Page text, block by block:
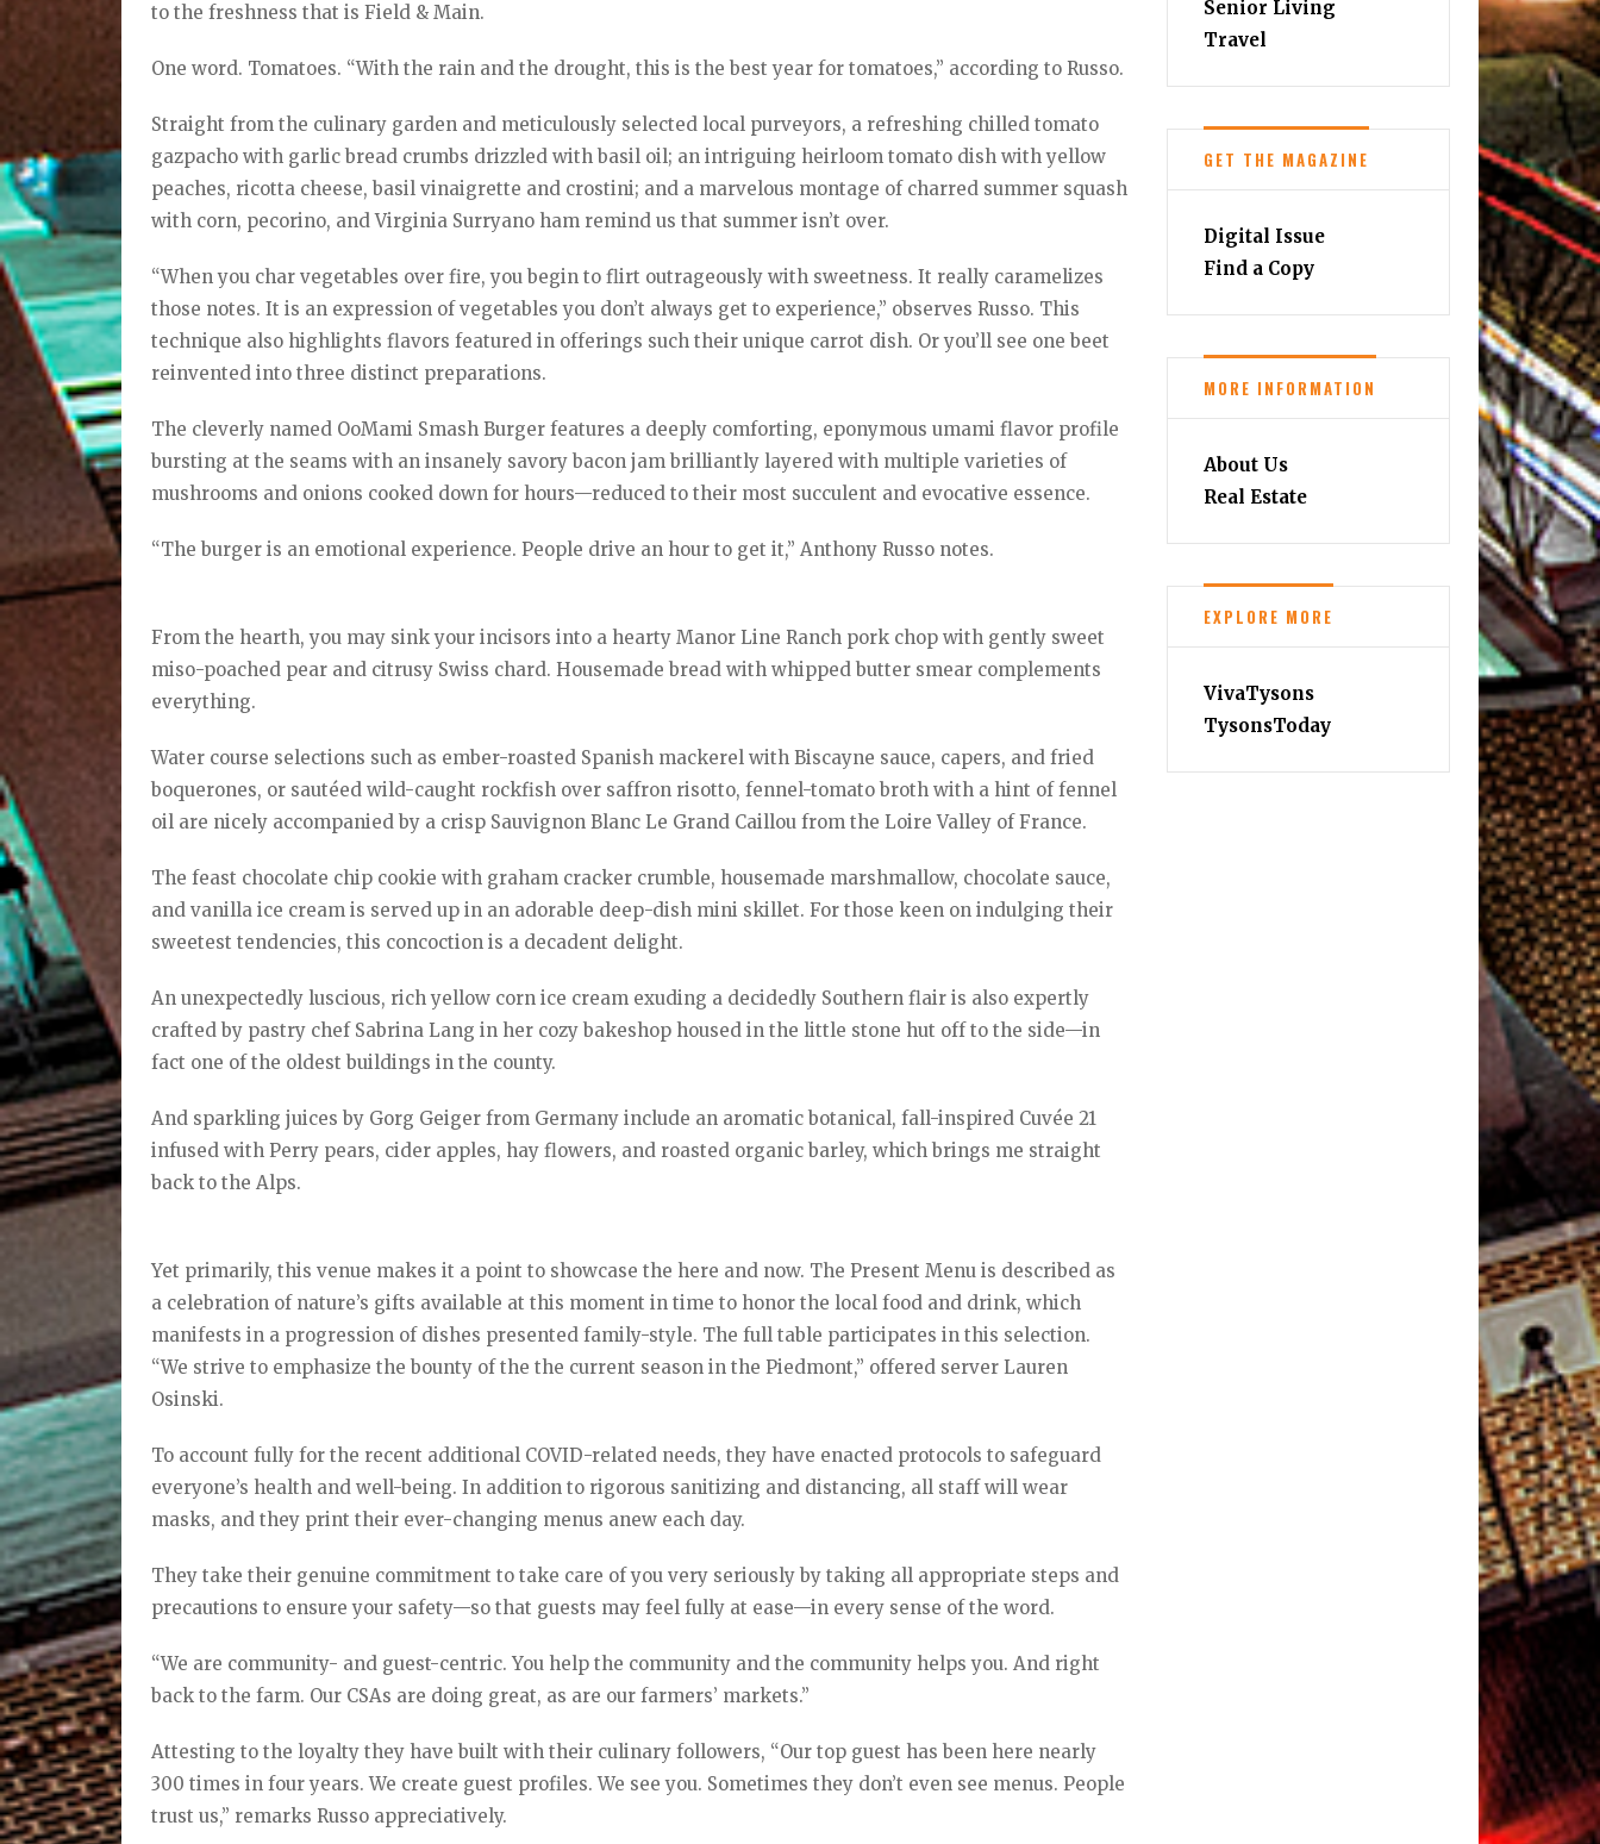
to the freshness that is Field & Main.
One word. Tomatoes. “With the rain and the drought, this is the best year for tomatoes,” according to Russo.
Straight from the culinary garden and meticulously selected local purveyors, a refreshing chilled tomato
gazpacho with garlic bread crumbs drizzled with basil oil; an intriguing heirloom tomato dish with yellow
peaches, ricotta cheese, basil vinaigrette and crostini; and a marvelous montage of charred summer squash
with corn, pecorino, and Virginia Surryano ham remind us that summer isn’t over.
“When you char vegetables over fire, you begin to flirt outrageously with sweetness. It really caramelizes
those notes. It is an expression of vegetables you don’t always get to experience,” observes Russo. This
technique also highlights flavors featured in offerings such their unique carrot dish. Or you’ll see one beet
reinvented into three distinct preparations.
The cleverly named OoMami Smash Burger features a deeply comforting, eponymous umami flavor profile
bursting at the seams with an insanely savory bacon jam brilliantly layered with multiple varieties of
mushrooms and onions cooked down for hours—reduced to their most succulent and evocative essence.
“The burger is an emotional experience. People drive an hour to get it,” Anthony Russo notes.
From the hearth, you may sink your incisors into a hearty Manor Line Ranch pork chop with gently sweet
miso-poached pear and citrusy Swiss chard. Housemade bread with whipped butter smear complements
everything.
Water course selections such as ember-roasted Spanish mackerel with Biscayne sauce, capers, and fried
boquerones, or sautéed wild-caught rockfish over saffron risotto, fennel-tomato broth with a hint of fennel
oil are nicely accompanied by a crisp Sauvignon Blanc Le Grand Caillou from the Loire Valley of France.
The feast chocolate chip cookie with graham cracker crumble, housemade marshmallow, chocolate sauce,
and vanilla ice cream is served up in an adorable deep-dish mini skillet. For those keen on indulging their
sweetest tendencies, this concoction is a decadent delight.
An unexpectedly luscious, rich yellow corn ice cream exuding a decidedly Southern flair is also expertly
crafted by pastry chef Sabrina Lang in her cozy bakeshop housed in the little stone hut off to the side—in
fact one of the oldest buildings in the county.
And sparkling juices by Gorg Geiger from Germany include an aromatic botanical, fall-inspired Cuvée 21
infused with Perry pears, cider apples, hay flowers, and roasted organic barley, which brings me straight
back to the Alps.
Yet primarily, this venue makes it a point to showcase the here and now. The Present Menu is described as
a celebration of nature’s gifts available at this moment in time to honor the local food and drink, which
manifests in a progression of dishes presented family-style. The full table participates in this selection.
“We strive to emphasize the bounty of the the current season in the Piedmont,” offered server Lauren
Osinski.
To account fully for the recent additional COVID-related needs, they have enacted protocols to safeguard
everyone’s health and well-being. In addition to rigorous sanitizing and distancing, all staff will wear
masks, and they print their ever-changing menus anew each day.
They take their genuine commitment to take care of you very seriously by taking all appropriate steps and
precautions to ensure your safety—so that guests may feel fully at ease—in every sense of the word.
“We are community- and guest-centric. You help the community and the community helps you. And right
back to the farm. Our CSAs are doing great, as are our farmers’ markets.”
Attesting to the loyalty they have built with their culinary followers, “Our top guest has been here nearly
300 times in four years. We create guest profiles. We see you. Sometimes they don’t even see menus. People
trust us,” remarks Russo appreciatively.
Senior Living
Travel
GET THE MAGAZINE
Digital Issue
Find a Copy
MORE INFORMATION
About Us
Real Estate
EXPLORE MORE
VivaTysons
TysonsToday